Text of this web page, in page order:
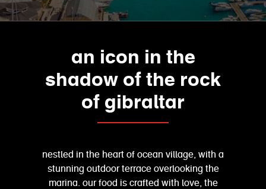
an icon in the
shadow of the rock
of gibraltar
nestled in the heart of ocean village, with a
stunning outdoor terrace overlooking the
marina. our food is crafted with love, the